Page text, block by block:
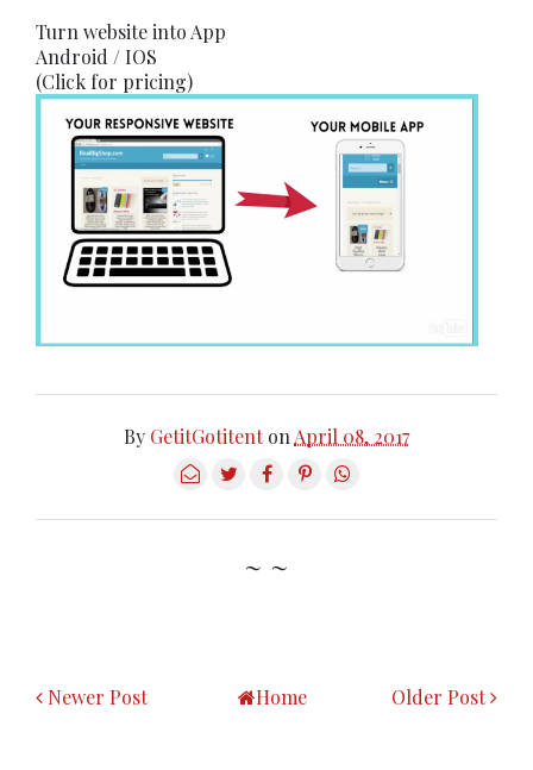
Turn website into App
Android / IOS
(Click for pricing)
By GetitGotitent on April 08, 2017
~ ~
Newer Post Older Post
Home